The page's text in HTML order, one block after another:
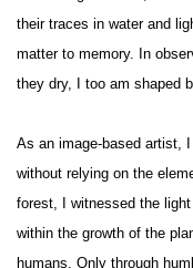
their traces in water and
matter to memory. In
they dry, I too am shaped
As an image-based artist,
without relying on the
forest, I witnessed the
within the growth of the
humans. Only through